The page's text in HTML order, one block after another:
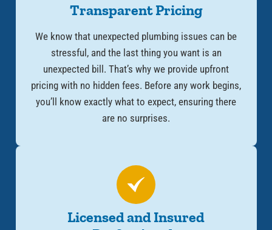
Transparent Pricing
We know that unexpected plumbing issues can be
stressful, and the last thing you want is an
unexpected bill. That’s why we provide upfront
pricing with no hidden fees. Before any work begins,
you’ll know exactly what to expect, ensuring there
are no surprises.
Licensed and Insured